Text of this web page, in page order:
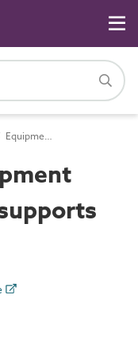
Pr_80_77_27 Equipment boards, racks and supports